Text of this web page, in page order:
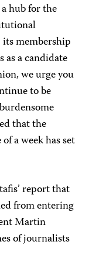
hub for the
membership
a candidate
we urge you
to be
that the
a week has set
report that
from entering
Martin
of journalists